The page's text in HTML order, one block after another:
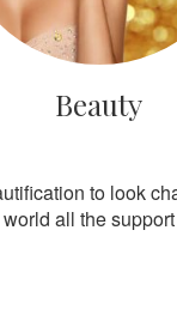
Beauty
to look
all the